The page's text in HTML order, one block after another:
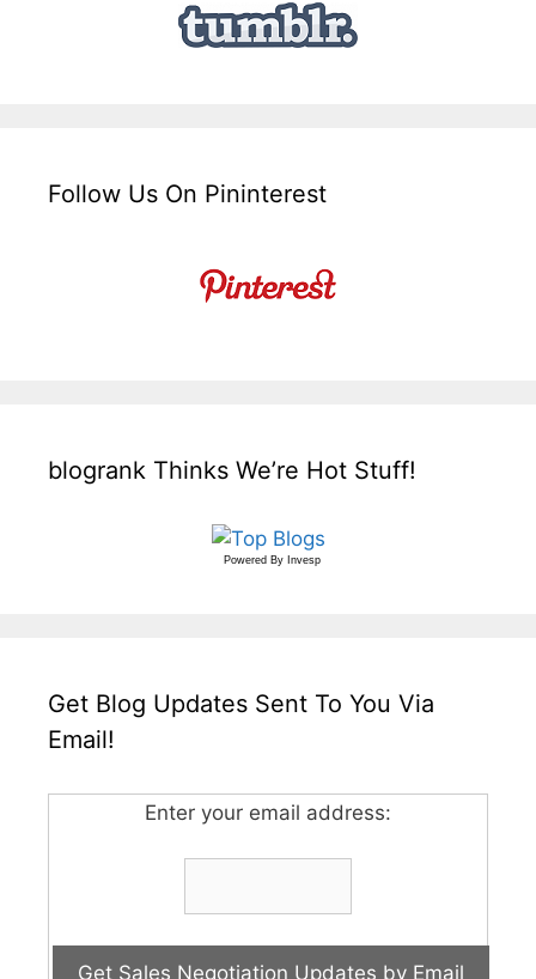
Follow Us On Pininterest
blogrank Thinks We’re Hot Stuff!
Powered By Invesp
Get Blog Updates Sent To You Via
Email!
Enter your email address: